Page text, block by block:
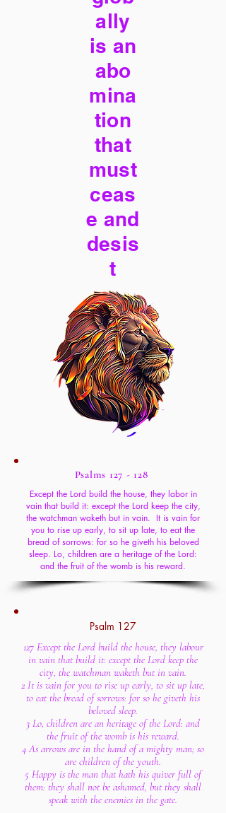
ally
is an
abo
mina
tion
that
must
ceas
e and
desis
t
Psalms 127 - 128
Except the Lord build the house, they labor in
vain that build it: except the Lord keep the city,
the watchman waketh but in vain. It is vain for
you to rise up early, to sit up late, to eat the
bread of sorrows: for so he giveth his beloved
sleep. Lo, children are a heritage of the Lord:
and the fruit of the womb is his reward.
Psalm 127
127 Except the Lord build the house, they labour
in vain that build it: except the Lord keep the
city, the watchman waketh but in vain.
2 It is vain for you to rise up early, to sit up late,
to eat the bread of sorrows: for so he giveth his
beloved sleep.
3 Lo, children are an heritage of the Lord: and
the fruit of the womb is his reward.
4 As arrows are in the hand of a mighty man; so
are children of the youth.
5 Happy is the man that hath his quiver full of
them: they shall not be ashamed, but they shall
speak with the enemies in the gate.